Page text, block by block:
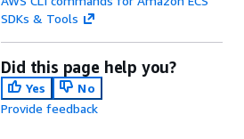
SDKs & Tools
Did this page help you?
Yes
No
Provide feedback